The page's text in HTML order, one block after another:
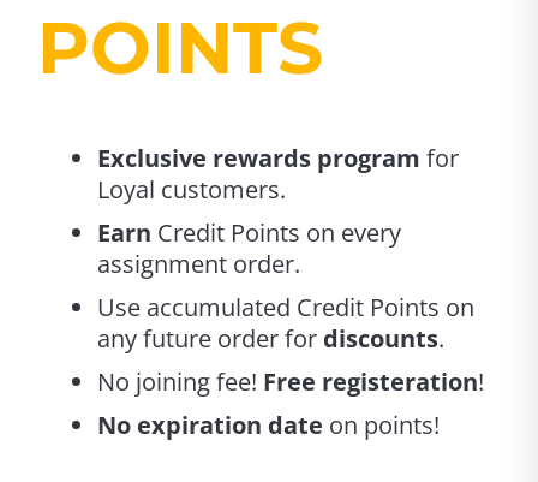
POINTS
Exclusive rewards program for
Loyal customers.
Earn Credit Points on every
assignment order.
Use accumulated Credit Points on
any future order for discounts.
No joining fee! Free registeration!
No expiration date on points!